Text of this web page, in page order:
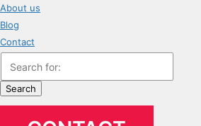
About us
Blog
Contact
Search